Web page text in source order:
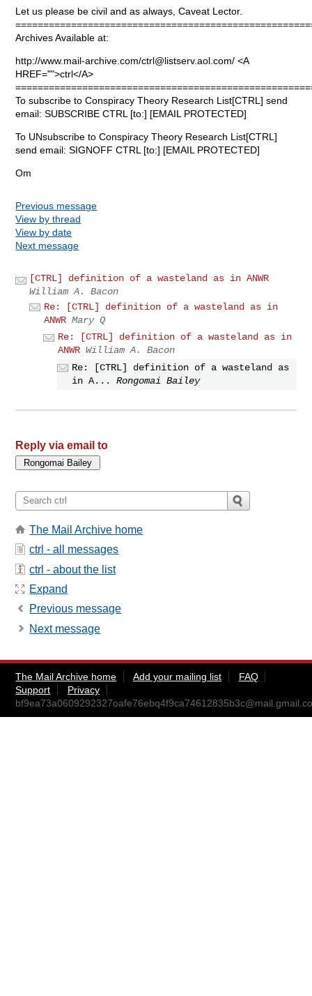
Let us please be civil and as always, Caveat Lector.
Archives Available at:
http://www.mail-archive.com/ctrl@listserv.aol.com/ <A
HREF="">ctrl</A>
To subscribe to Conspiracy Theory Research List[CTRL] send
email: SUBSCRIBE CTRL [to:] [EMAIL PROTECTED]
To UNsubscribe to Conspiracy Theory Research List[CTRL]
send email: SIGNOFF CTRL [to:] [EMAIL PROTECTED]
Om
Previous message
View by thread
View by date
Next message
[CTRL] definition of a wasteland as in ANWR
William A. Bacon
Re: [CTRL] definition of a wasteland as in
ANWR Mary Q
Re: [CTRL] definition of a wasteland as in
ANWR William A. Bacon
Re: [CTRL] definition of a wasteland as
in A...
Rongomai Bailey
Reply via email to
The Mail Archive home
ctrl - all messages
ctrl - about the list
Expand
Previous message
Next message
The Mail Archive home Add your mailing list
FAQ
Support
Privacy